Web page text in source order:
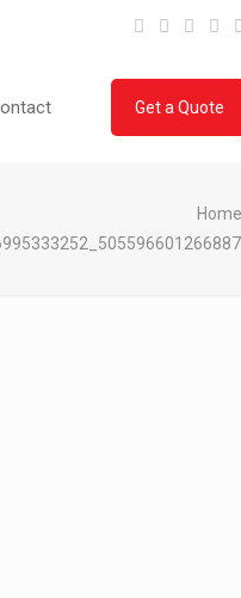
Get a Quote
Home